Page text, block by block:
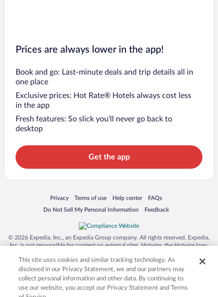
Prices are always lower in the app!
Book and go: Last-minute deals and trip details all in
one place
Exclusive prices: Hot Rate® Hotels always cost less
in the app
Fresh features: So slick you’ll never go back to
desktop
Get the app
Privacy
Opens in a new window
Terms of use
Opens in a new window
Help center
Opens in a new window
FAQs
Opens in a new window
Do Not Sell My Personal Information
Opens in a new window Feedback
Opens in a new window
© 2026 Expedia, Inc., an Expedia Group company. All rights reserved. Expedia,
Inc. is not responsible for content on external sites. Hotwire, the Hotwire logo,
trademarks of Expedia, Inc. in the US and/or other countries. Other logos or
product and company names mentioned herein may be the property of their
respective owners. CST 2029030-50.
This site uses cookies and similar tracking technology. As
disclosed in our Privacy Statement, we and our partners may
collect personal information and other data. By continuing to
use our website, you accept our Privacy Statement and Terms